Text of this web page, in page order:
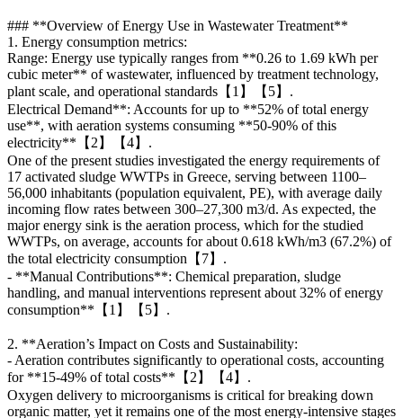
### **Overview of Energy Use in Wastewater Treatment**
1. Energy consumption metrics:
Range: Energy use typically ranges from **0.26 to 1.69 kWh per
cubic meter** of wastewater, influenced by treatment technology,
plant scale, and operational standards【1】【5】.
Electrical Demand**: Accounts for up to **52% of total energy
use**, with aeration systems consuming **50-90% of this
electricity**【2】【4】.
One of the present studies investigated the energy requirements of
17 activated sludge WWTPs in Greece, serving between 1100–
56,000 inhabitants (population equivalent, PE), with average daily
incoming flow rates between 300–27,300 m3/d. As expected, the
major energy sink is the aeration process, which for the studied
WWTPs, on average, accounts for about 0.618 kWh/m3 (67.2%) of
the total electricity consumption【7】.
- **Manual Contributions**: Chemical preparation, sludge
handling, and manual interventions represent about 32% of energy
consumption**【1】【5】.
2. **Aeration’s Impact on Costs and Sustainability:
- Aeration contributes significantly to operational costs, accounting
for **15-49% of total costs**【2】【4】.
Oxygen delivery to microorganisms is critical for breaking down
organic matter, yet it remains one of the most energy-intensive stages